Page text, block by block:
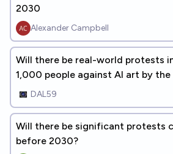
2030
Alexander Campbell
Will there be real-world protests
1,000 people against AI art by
DAL59
Will there be significant protests
before 2030?